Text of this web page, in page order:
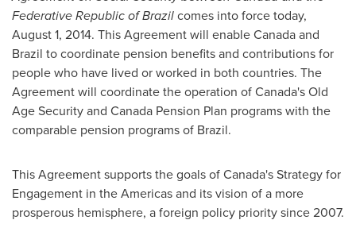
Federative Republic ofBrazilcomes into force today,
August 1, 2014. This Agreement will enableCanadaand
Brazil to coordinate pension benefits and contributions for
people who have lived or worked in both countries. The
Agreement will coordinate the operation ofCanada'sOld
Age Security and Canada Pension Plan programs with the
comparable pension programs of Brazil.
This Agreement supports the goals ofCanada'sStrategy for
Engagement in the Americas and its vision of a more
prosperous hemisphere, a foreign policy priority since 2007.